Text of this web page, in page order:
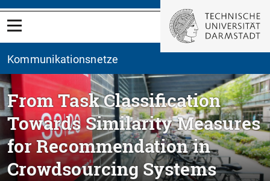
Kommunikationsnetze
From Task Classification
Towards Similarity Measures
for Recommendation in
Crowdsourcing Systems